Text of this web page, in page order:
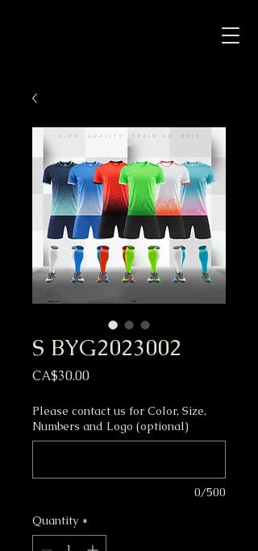
S BYG2023002
CA$30.00Price
Please contact us for Color, Size,
Numbers and Logo (optional)
0/500
Quantity *